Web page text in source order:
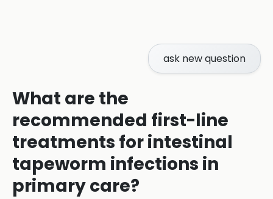
ask new question
What are the
recommended first-line
treatments for intestinal
tapeworm infections in
primary care?